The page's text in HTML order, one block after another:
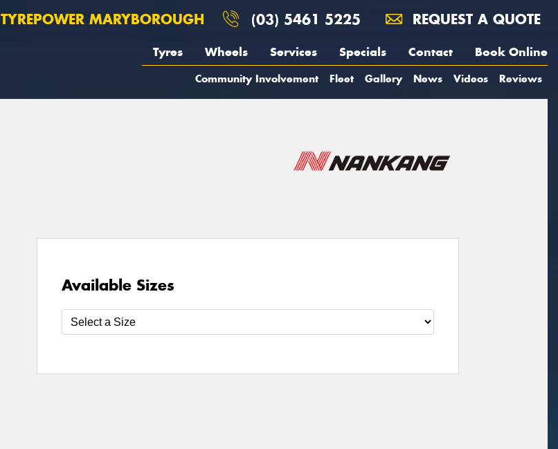
TYREPOWER MARYBOROUGH (03) 5461 5225 REQUEST A QUOTE
Tyres Wheels Services Specials Contact Book Online
Community Involvement Fleet Gallery News Videos Reviews
Available Sizes